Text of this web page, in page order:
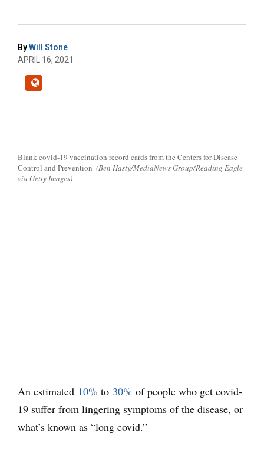
ByWill Stone
APRIL 16, 2021
Blank covid-19 vaccination record cards from the Centers for Disease
Control and Prevention (Ben Hasty/MediaNews Group/Reading Eagle
via Getty Images)
An estimated 10% to 30% of people who get covid-
19 suffer from lingering symptoms of the disease, or
what’s known as “long covid.”